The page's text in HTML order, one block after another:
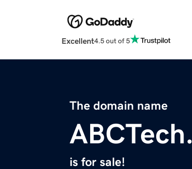
Excellent4.5 out of 5
The domain name
is for sale!